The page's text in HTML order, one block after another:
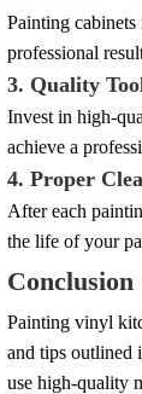
Painting cabinets
professional
3. Quality
Invest in high-
achieve a
4. Proper
After each
the life of your
Conclusion
Painting vinyl
and tips outlined
use high-quality